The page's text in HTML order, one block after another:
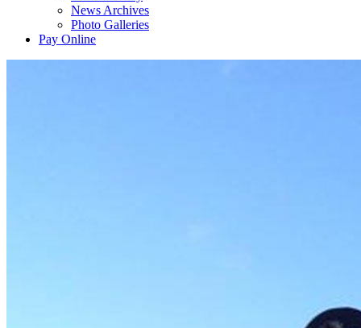
News Archives
Photo Galleries
Pay Online